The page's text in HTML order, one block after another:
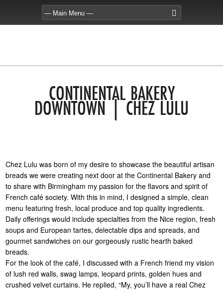
CONTINENTAL BAKERY
DOWNTOWN | CHEZ LULU
Chez Lulu was born of my desire to showcase the beautiful artisan
breads we were creating next door at the Continental Bakery and
to share with Birmingham my passion for the flavors and spirit of
French café society. With this in mind, I designed a simple, clean
menu featuring fresh, local produce and top quality ingredients.
Daily offerings would include specialties from the Nice region, fresh
soups and European tartes, delectable dips and spreads, and
gourmet sandwiches on our gorgeously rustic hearth baked
breads.
For the look of the café, I discussed with a French friend my vision
of lush red walls, swag lamps, leopard prints, golden hues and
crushed velvet curtains. He replied, “My, you’ll have a real Chez